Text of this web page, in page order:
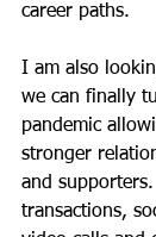
career paths.
I am also
we can finally
pandemic
stronger
and
transactions,